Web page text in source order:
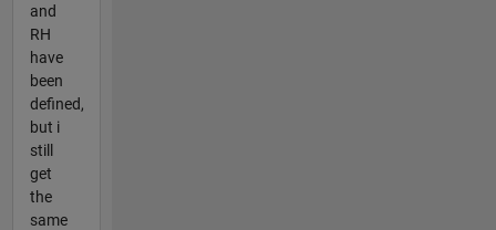
and
RH
have
been
defined,
but i
still
get
the
same